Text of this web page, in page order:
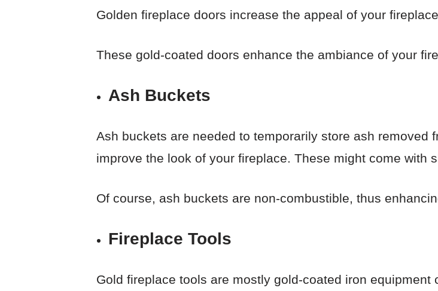
Golden fireplace doors increase the appeal of your
These gold-coated doors enhance the ambiance of your
Ash Buckets
Ash buckets are needed to temporarily store ash removed
improve the look of your fireplace. These might come with
Of course, ash buckets are non-combustible, thus
Fireplace Tools
Gold fireplace tools are mostly gold-coated iron